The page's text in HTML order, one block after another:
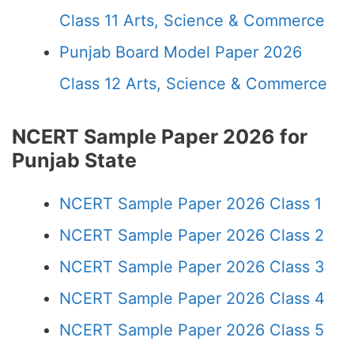
Class 11 Arts, Science & Commerce
Punjab Board Model Paper 2026
Class 12 Arts, Science & Commerce
NCERT Sample Paper 2026 for
Punjab State
NCERT Sample Paper 2026 Class 1
NCERT Sample Paper 2026 Class 2
NCERT Sample Paper 2026 Class 3
NCERT Sample Paper 2026 Class 4
NCERT Sample Paper 2026 Class 5